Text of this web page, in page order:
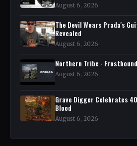
August 6, 2026
The Devil Wears Prada's
Revealed
August 6, 2026
Northern Tribe -
August 6, 2026
Grave Digger Celebrates
Blood
August 6, 2026